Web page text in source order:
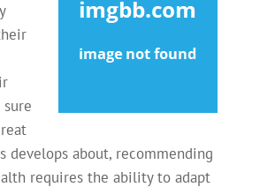
develops about, recommending
requires the ability to adapt